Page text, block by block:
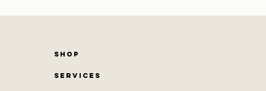
SHOP
SERVICES